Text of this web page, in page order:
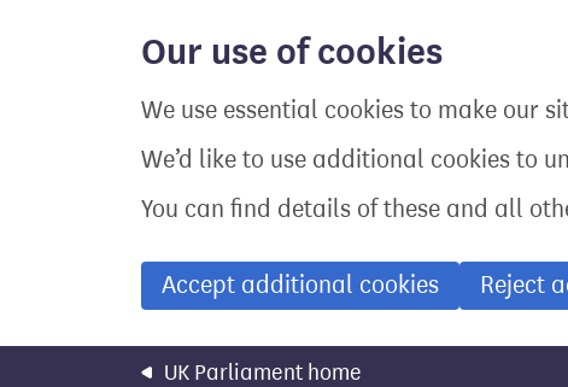
Our use of cookies
We use essential cookies to make our
We’d like to use additional cookies to
You can find details of these and all
Accept additional cookies Reject
UK Parliament home